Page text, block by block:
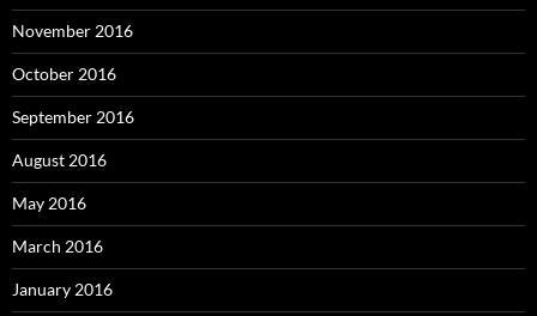
November 2016
October 2016
September 2016
August 2016
May 2016
March 2016
January 2016